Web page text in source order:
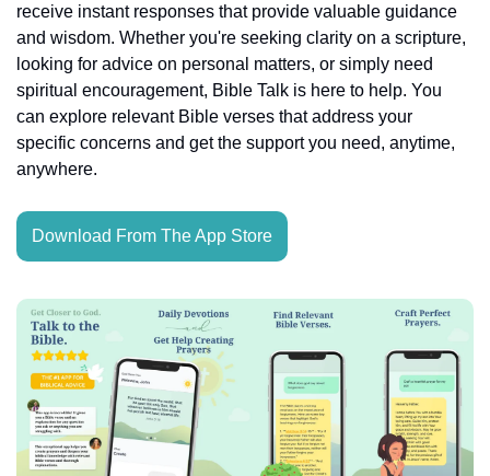
receive instant responses that provide valuable guidance
and wisdom. Whether you're seeking clarity on a scripture,
looking for advice on personal matters, or simply need
spiritual encouragement, Bible Talk is here to help. You
can explore relevant Bible verses that address your
specific concerns and get the support you need, anytime,
anywhere.
Download From The App Store